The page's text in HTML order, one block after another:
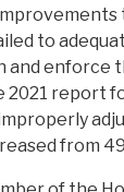
to
and enforce
2021 report
from